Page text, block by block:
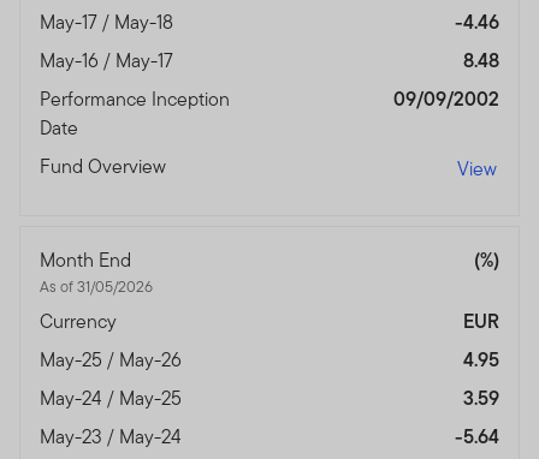
May-17 / May-18
-4.46
May-16 / May-17
8.48
Performance Inception
Date
09/09/2002
Fund Overview View
Month End
As of 31/05/2026
(%)
Currency
EUR
May-25 / May-26
4.95
May-24 / May-25
3.59
May-23 / May-24
-5.64